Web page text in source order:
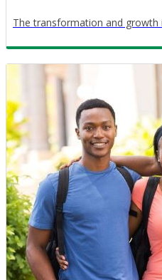
The transformation and